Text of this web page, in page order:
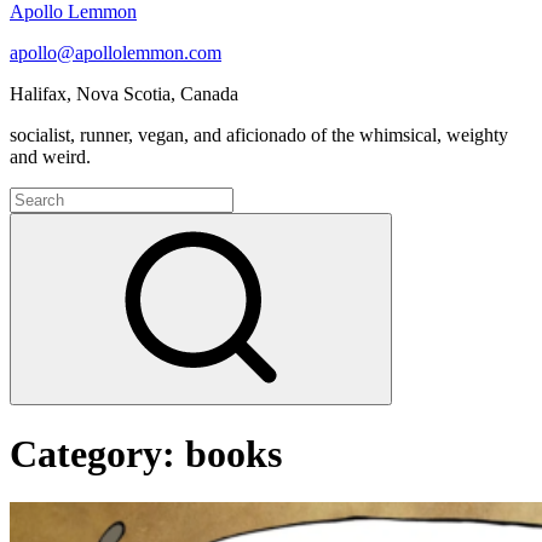
Apollo Lemmon
apollo@apollolemmon.com
Halifax, Nova Scotia, Canada
socialist, runner, vegan, and aficionado of the whimsical, weighty
and weird.
Search
for:
Category: books